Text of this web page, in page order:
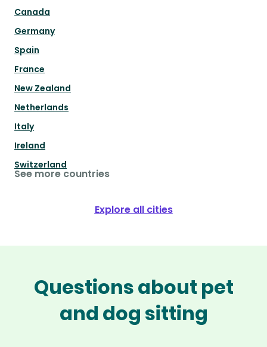
Canada
Germany
Spain
France
New Zealand
Netherlands
Italy
Ireland
Switzerland
See more countries
Explore all cities
Questions about pet
and dog sitting